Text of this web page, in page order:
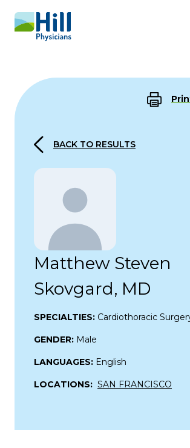
Skip to content
BACK TO RESULTS
Matthew Steven
Skovgard, MD
SPECIALTIES: Cardiothoracic
GENDER: Male
LANGUAGES: English
LOCATIONS: SAN FRANCISCO